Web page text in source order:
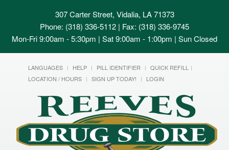
307 Carter Street, Vidalia, LA 71373
Phone: (318) 336-5112 | Fax: (318) 336-9745
Mon-Fri 9:00am - 5:30pm | Sat 9:00am - 1:00pm | Sun Closed
LANGUAGES HELP PILL IDENTIFIER
QUICK REFILL
LOCATION / HOURS
SIGN UP TODAY! LOGIN